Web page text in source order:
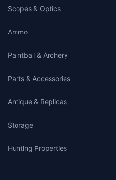
Scopes & Optics
Ammo
Paintball & Archery
Parts & Accessories
Antique & Replicas
Storage
Hunting Properties